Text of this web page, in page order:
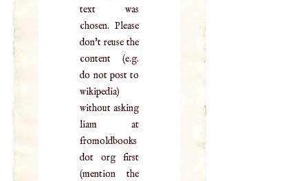
text was
chosen. Please
don't reuse the
content (e.g.
do not post to
wikipedia)
without asking
liam at
fromoldbooks
dot org first
(mention the